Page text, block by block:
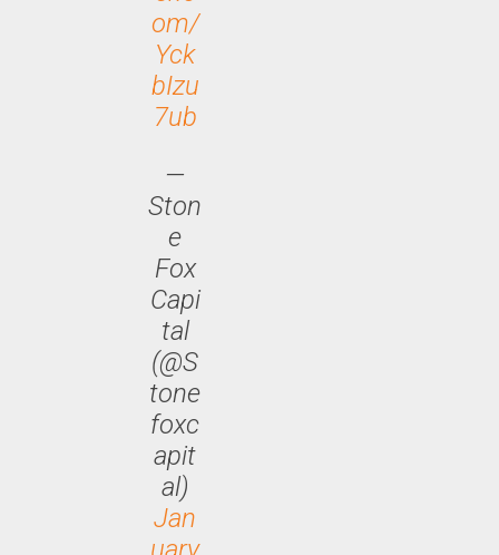
om/
Yck
bIzu
7ub
—
Ston
e
Fox
Capi
tal
(@S
tone
foxc
apit
al)
Jan